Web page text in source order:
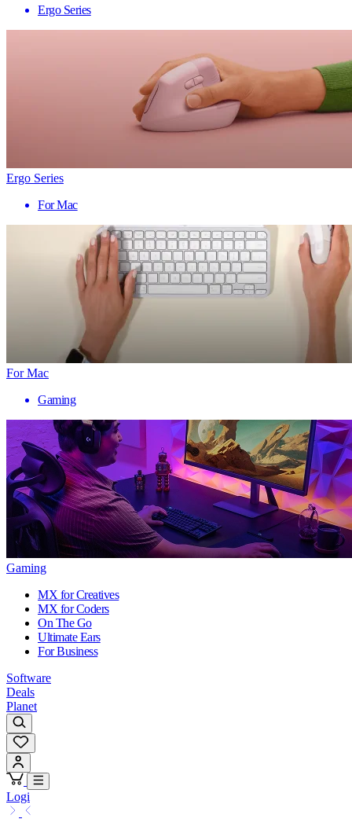
Ergo Series
Ergo Series
For Mac
For Mac
Gaming
Gaming
MX for Creatives
MX for Coders
On The Go
Ultimate Ears
For Business
Software
Deals
Planet
Logi